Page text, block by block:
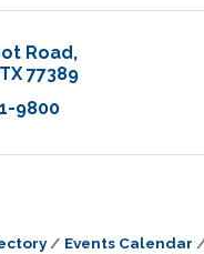
Road
TX 77389
9800
Events Calendar